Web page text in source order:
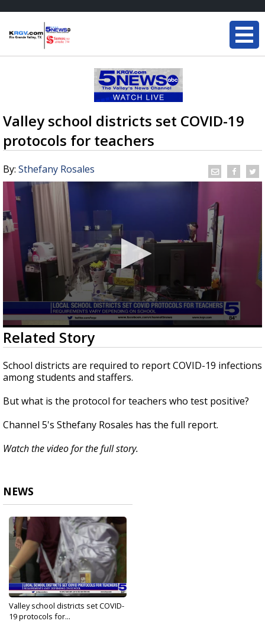
Valley school districts set COVID-19
protocols for teachers
By: Sthefany Rosales
0
seconds
of
1
minute,
52
Related Story
School districts are required to report COVID-19 infections
among students and staffers.
But what is the protocol for teachers who test positive?
Channel 5's Sthefany Rosales has the full report.
Watch the video for the full story.
NEWS
Valley school districts set COVID-
19 protocols for...